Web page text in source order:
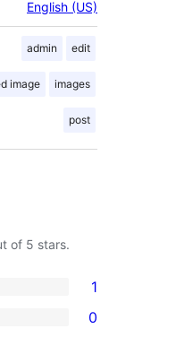
English (US)
admin edit
image images
post
of 5 stars.
1
0